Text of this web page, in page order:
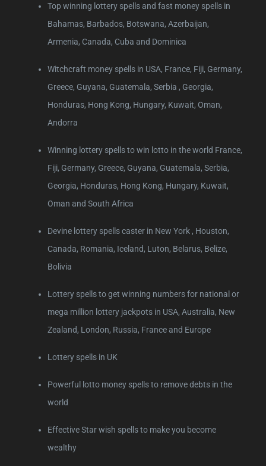
Top winning lottery spells and fast money spells in
Bahamas, Barbados, Botswana, Azerbaijan,
Armenia, Canada, Cuba and Dominica
Witchcraft money spells in USA, France, Fiji, Germany,
Greece, Guyana, Guatemala, Serbia , Georgia,
Honduras, Hong Kong, Hungary, Kuwait, Oman,
Andorra
Winning lottery spells to win lotto in the world France,
Fiji, Germany, Greece, Guyana, Guatemala, Serbia,
Georgia, Honduras, Hong Kong, Hungary, Kuwait,
Oman and South Africa
Devine lottery spells caster in New York , Houston,
Canada, Romania, Iceland, Luton, Belarus, Belize,
Bolivia
Lottery spells to get winning numbers for national or
mega million lottery jackpots in USA, Australia, New
Zealand, London, Russia, France and Europe
Lottery spells in UK
Powerful lotto money spells to remove debts in the
world
Effective Star wish spells to make you become
wealthy